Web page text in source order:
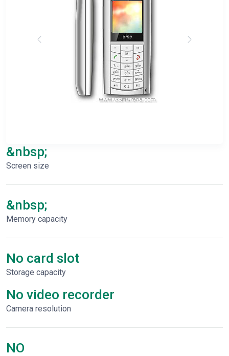
&nbsp;
Screen size
&nbsp;
Memory capacity
No card slot
Storage capacity
No video recorder
Сamera resolution
NO